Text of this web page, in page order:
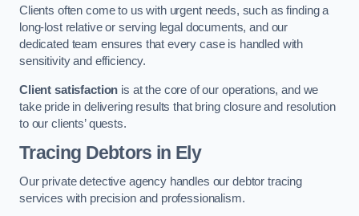
Clients often come to us with urgent needs, such as finding a
long-lost relative or serving legal documents, and our
dedicated team ensures that every case is handled with
sensitivity and efficiency.
Client satisfaction is at the core of our operations, and we
take pride in delivering results that bring closure and resolution
to our clients’ quests.
Tracing Debtors in Ely
Our private detective agency handles our debtor tracing
services with precision and professionalism.